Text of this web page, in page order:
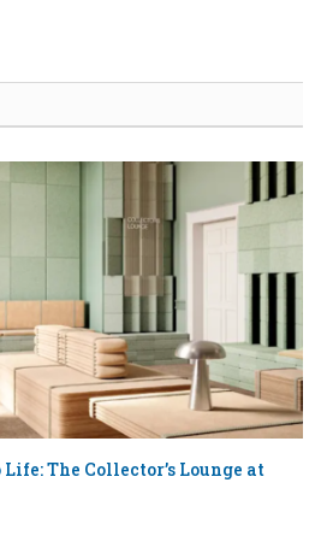
The Collector’s Lounge at